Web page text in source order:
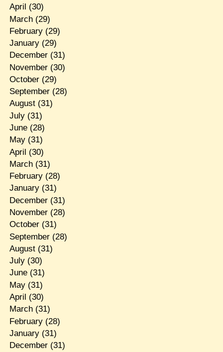
April (30)
March(29)
February(29)
January(29)
December(31)
November(30)
October(29)
September(28)
August(31)
July(31)
June(28)
May(31)
April (30)
March(31)
February(28)
January(31)
December(31)
November(28)
October(31)
September(28)
August(31)
July(30)
June(31)
May(31)
April (30)
March(31)
February(28)
January(31)
December(31)